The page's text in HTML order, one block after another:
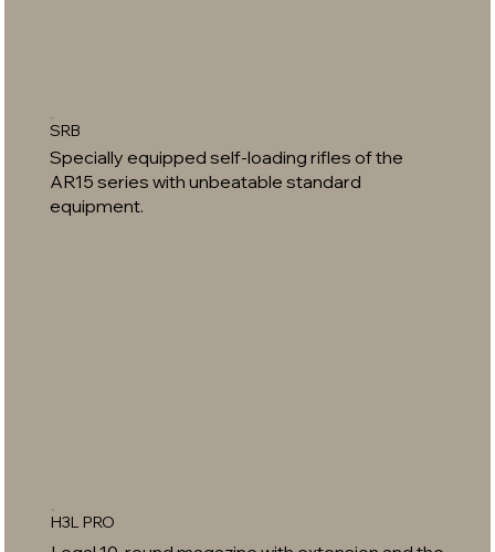
SRB
Specially equipped self-loading rifles of the
AR15 series with unbeatable standard
equipment.
H3L PRO